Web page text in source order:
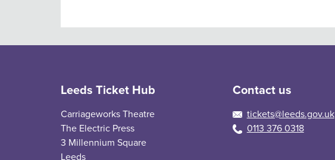
Leeds Ticket Hub
Carriageworks Theatre
The Electric Press
3 Millennium Square
Leeds
Contact us
tickets@leeds.gov.uk
0113 376 0318